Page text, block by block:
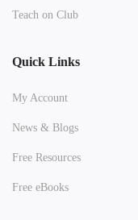
Teach on Club
Quick Links
My Account
News & Blogs
Free Resources
Free eBooks